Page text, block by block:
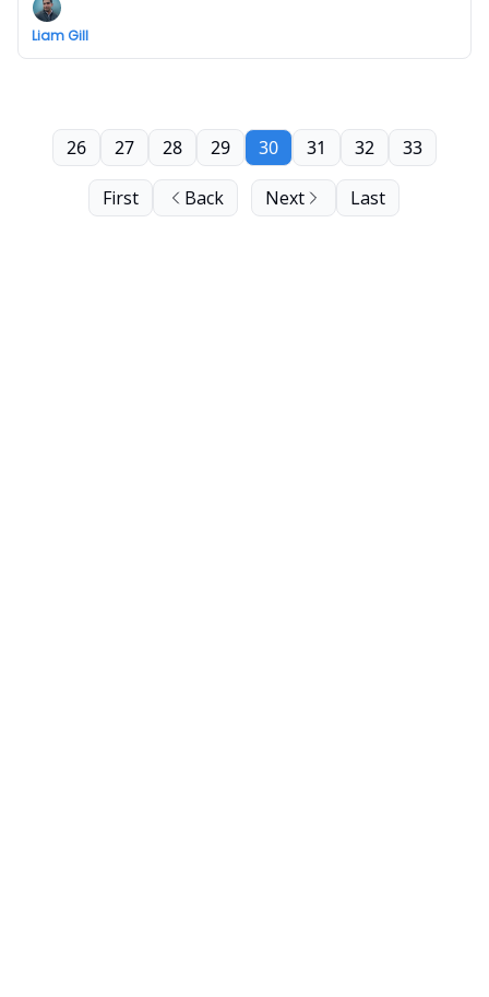
Liam Gill
First Back
26 27 28 29 30 31 32 33
Next Last